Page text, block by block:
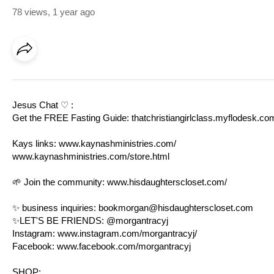
78 views, 1 year ago
Jesus Chat ♡ :
Get the FREE Fasting Guide:
Kays links: www.kaynashministries.com/
www.kaynashministries.com/store.html
🌱 Join the community: www.hisdaughterscloset.com/
✨ business inquiries: bookmorgan@hisdaughterscloset.com
✨LET'S BE FRIENDS: @morgantracyj
Instagram: www.instagram.com/morgantracyj/
Facebook: www.facebook.com/morgantracyj
SHOP: